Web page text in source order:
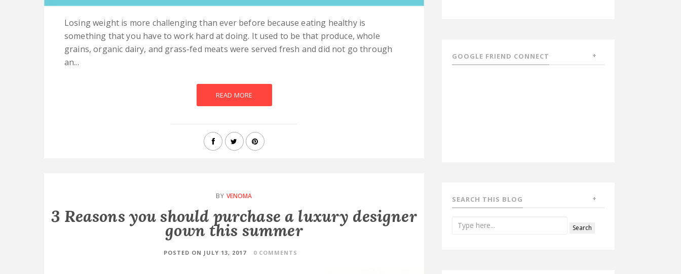
Losing weight is more challenging than ever before because eating healthy is
something that you have to work hard at doing. It used to be that produce, whole
grains, organic dairy, and grass-fed meats were served fresh and did not go through
an...
READ MORE
BY VENOMA
3 Reasons you should purchase a luxury designer
gown this summer
POSTED ON JULY 13, 2017 0 COMMENTS
GOOGLE FRIEND CONNECT
SEARCH THIS BLOG